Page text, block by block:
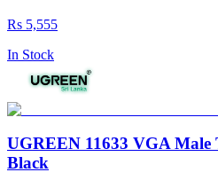
Rs 5,555
In Stock
UGREEN 11633 VGA Male
Black